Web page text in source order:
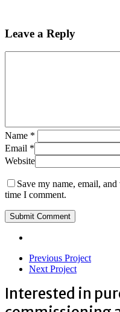
Leave a Reply
Name *
Email *
Website
Save my name, email,
time I comment.
Previous Project
Next Project
Interested in